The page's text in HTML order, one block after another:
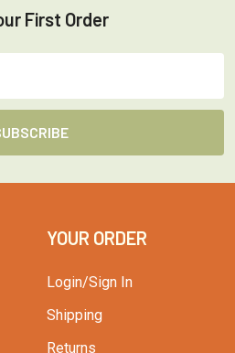
First Order
YOUR ORDER
Login/Sign In
Shipping
Returns